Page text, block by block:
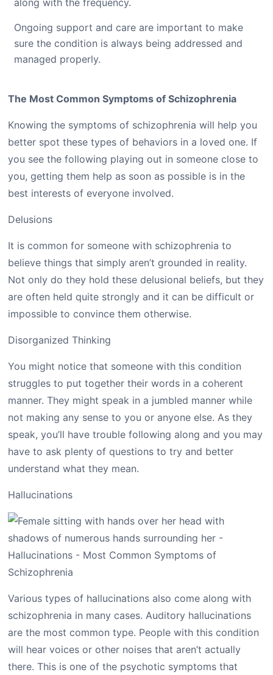
Ongoing support and care are important to make
sure the condition is always being addressed and
managed properly.
The Most Common Symptoms of Schizophrenia
Knowing the symptoms of schizophrenia will help you
better spot these types of behaviors in a loved one. If
you see the following playing out in someone close to
you, getting them help as soon as possible is in the
best interests of everyone involved.
Delusions
It is common for someone with schizophrenia to
believe things that simply aren’t grounded in reality.
Not only do they hold these delusional beliefs, but they
are often held quite strongly and it can be difficult or
impossible to convince them otherwise.
Disorganized Thinking
You might notice that someone with this condition
struggles to put together their words in a coherent
manner. They might speak in a jumbled manner while
not making any sense to you or anyone else. As they
speak, you’ll have trouble following along and you may
have to ask plenty of questions to try and better
understand what they mean.
Hallucinations
Various types of hallucinations also come along with
schizophrenia in many cases. Auditory hallucinations
are the most common type. People with this condition
will hear voices or other noises that aren’t actually
there. This is one of the psychotic symptoms that